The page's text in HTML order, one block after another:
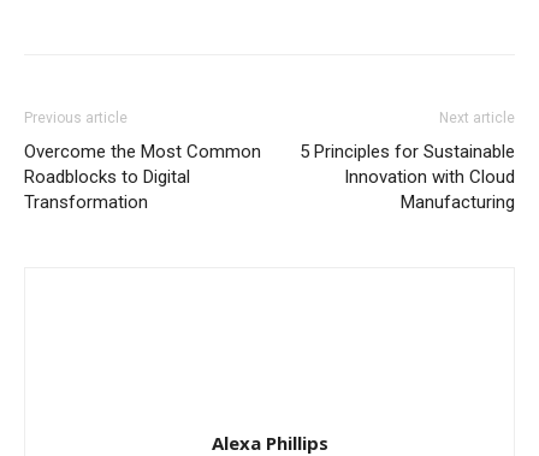
Previous article
Overcome the Most Common
Roadblocks to Digital
Transformation
Next article
5 Principles for Sustainable
Innovation with Cloud
Manufacturing
Alexa Phillips